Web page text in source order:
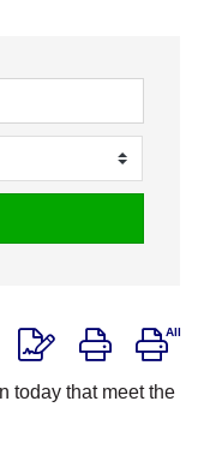
group with nested
today that meet the